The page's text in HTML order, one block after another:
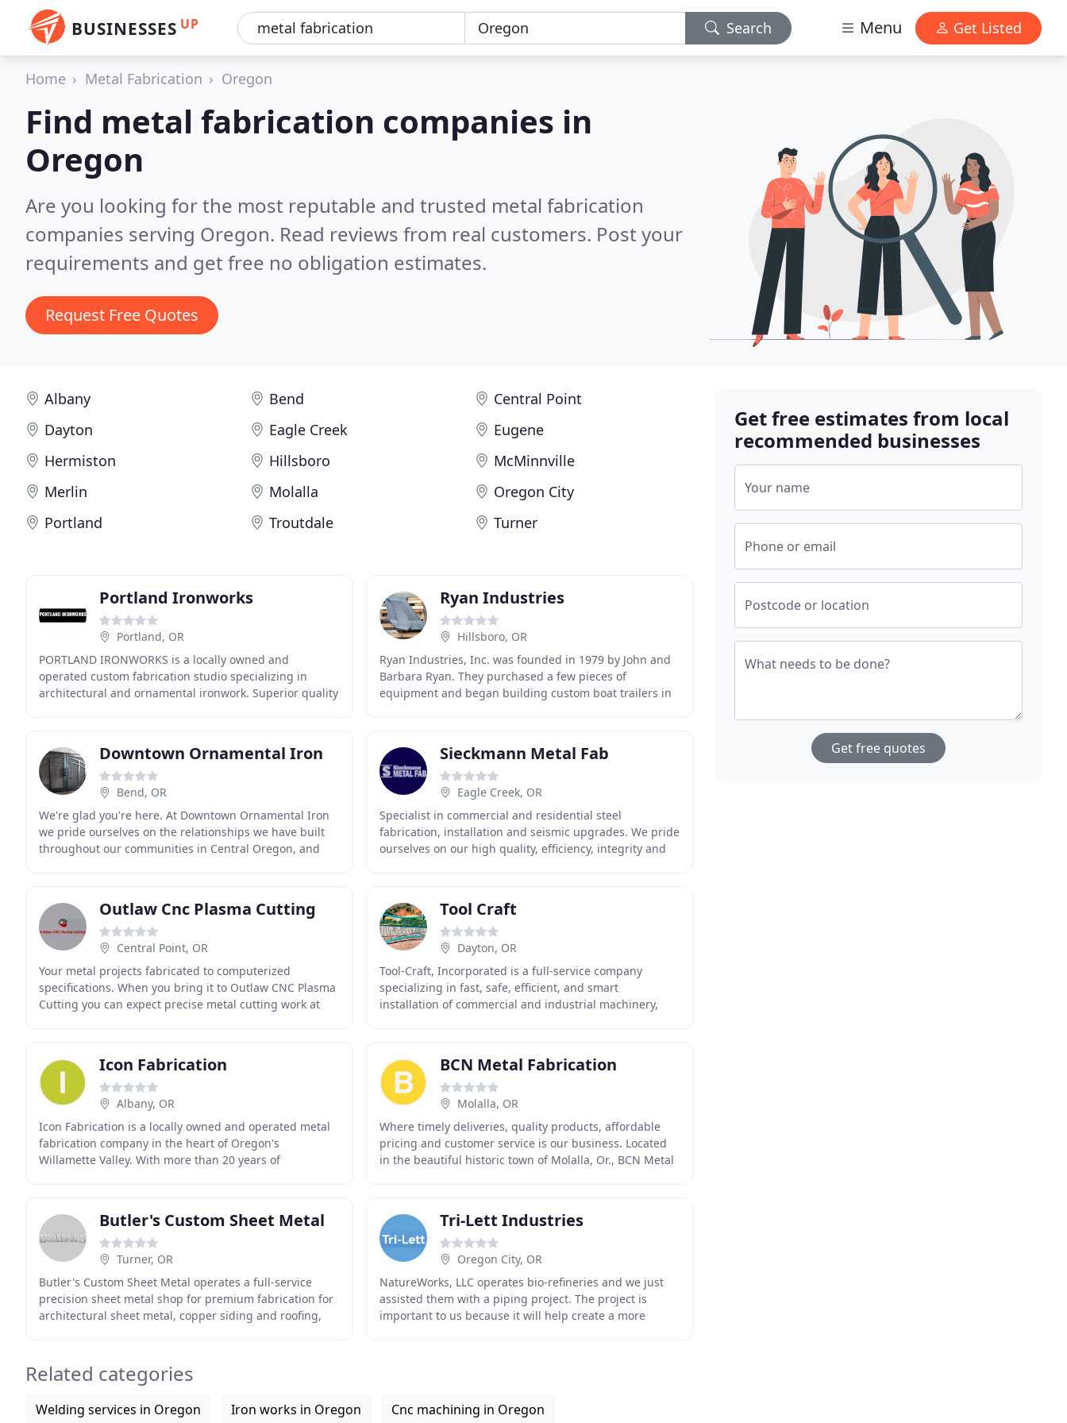
BUSINESSES UP Search Menu Get Listed
Home Metal Fabrication Oregon
Find metal fabrication companies in
Oregon
Are you looking for the most reputable and trusted metal fabrication
companies serving Oregon. Read reviews from real customers. Post your
requirements and get free no obligation estimates.
Request Free Quotes
Albany Bend
Central Point
Dayton
Eagle Creek
Eugene
Hermiston
Hillsboro
McMinnville
Merlin
Molalla
Oregon City
Portland
Troutdale Turner
Portland Ironworks
Portland, OR
PORTLAND IRONWORKS is a locally owned and
operated custom fabrication studio specializing in
architectural and ornamental ironwork. Superior quality
Ryan Industries
Hillsboro, OR
Ryan Industries, Inc. was founded in 1979 by John and
Barbara Ryan. They purchased a few pieces of
equipment and began building custom boat trailers in
Downtown Ornamental Iron
Bend, OR
We're glad you're here. At Downtown Ornamental Iron
we pride ourselves on the relationships we have built
throughout our communities in Central Oregon, and
Sieckmann Metal Fab
Eagle Creek, OR
Specialist in commercial and residential steel
fabrication, installation and seismic upgrades. We pride
ourselves on our high quality, efficiency, integrity and
Outlaw Cnc Plasma Cutting
Central Point, OR
Your metal projects fabricated to computerized
specifications. When you bring it to Outlaw CNC Plasma
Cutting you can expect precise metal cutting work at
Tool Craft
Dayton, OR
Tool-Craft, Incorporated is a full-service company
specializing in fast, safe, efficient, and smart
installation of commercial and industrial machinery,
Icon Fabrication
Albany, OR
Icon Fabrication is a locally owned and operated metal
fabrication company in the heart of Oregon's
Willamette Valley. With more than 20 years of
BCN Metal Fabrication
Molalla, OR
Where timely deliveries, quality products, affordable
pricing and customer service is our business. Located
in the beautiful historic town of Molalla, Or., BCN Metal
Butler's Custom Sheet Metal
Turner, OR
Butler's Custom Sheet Metal operates a full-service
precision sheet metal shop for premium fabrication for
architectural sheet metal, copper siding and roofing,
Tri-Lett Industries
Oregon City, OR
NatureWorks, LLC operates bio-refineries and we just
assisted them with a piping project. The project is
important to us because it will help create a more
Related categories
Welding services in Oregon Iron works in Oregon Cnc machining in Oregon
Get free estimates from local
recommended businesses
Your name
Phone or email
Postcode or location
What needs to be done?
Get free quotes